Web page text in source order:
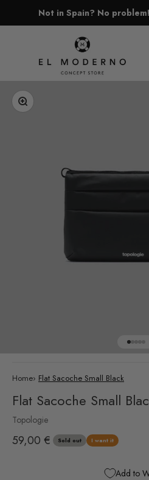
Not in Spain? No
El Moderno Concept Store
Zoom
Go to
GoGo
Add to
Home› Flat Sacoche Small Black
Flat Sacoche Small
Topologie
Sale price
59,00 € Sold out I want it